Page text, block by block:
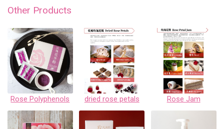
Other Products
Rose Polyphenols dried rose petals Rose Jam